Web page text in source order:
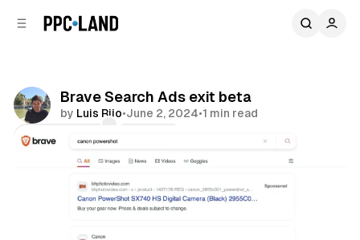
Brave Search Ads exit beta
by Luis Rijo•June 2, 2024•1 min read
Comments